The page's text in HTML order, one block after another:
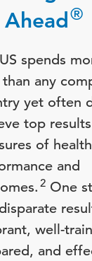
Ahead®
spends
than any
yet often
top
of
and
2 One
well-
and